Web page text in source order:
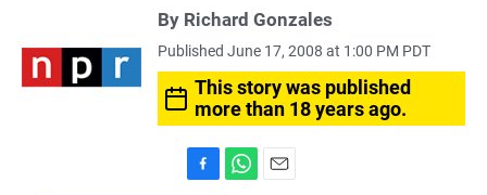
By Richard Gonzales
Published June 17, 2008 at 1:00 PM PDT
This story was published
more than 18 years ago.